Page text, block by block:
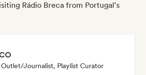
Rádio Breca from Portugal's
Journalist, Playlist Curator